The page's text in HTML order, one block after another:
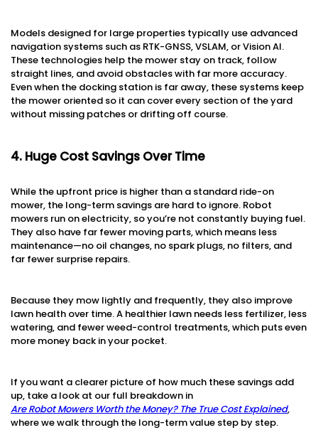
Models designed for large properties typically use advanced
navigation systems such as RTK-GNSS, VSLAM, or Vision AI.
These technologies help the mower stay on track, follow
straight lines, and avoid obstacles with far more accuracy.
Even when the docking station is far away, these systems keep
the mower oriented so it can cover every section of the yard
without missing patches or drifting off course.
4. Huge Cost Savings Over Time
While the upfront price is higher than a standard ride-on
mower, the long-term savings are hard to ignore. Robot
mowers run on electricity, so you’re not constantly buying fuel.
They also have far fewer moving parts, which means less
maintenance—no oil changes, no spark plugs, no filters, and
far fewer surprise repairs.
Because they mow lightly and frequently, they also improve
lawn health over time. A healthier lawn needs less fertilizer, less
watering, and fewer weed-control treatments, which puts even
more money back in your pocket.
If you want a clearer picture of how much these savings add
up, take a look at our full breakdown in
Are Robot Mowers Worth the Money? The True Cost Explained,
where we walk through the long-term value step by step.